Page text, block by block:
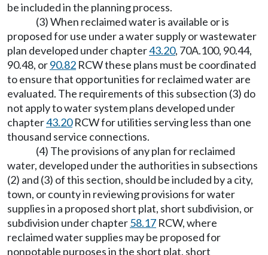
be included in the planning process.
(3) When reclaimed water is available or is
proposed for use under a water supply or wastewater
plan developed under chapter43.20, 70A.100, 90.44,
90.48, or90.82 RCW these plans must be coordinated
to ensure that opportunities for reclaimed water are
evaluated. The requirements of this subsection (3) do
not apply to water system plans developed under
chapter43.20RCW for utilities serving less than one
thousand service connections.
(4) The provisions of any plan for reclaimed
water, developed under the authorities in subsections
(2) and (3) of this section, should be included by a city,
town, or county in reviewing provisions for water
supplies in a proposed short plat, short subdivision, or
subdivision under chapter58.17 RCW, where
reclaimed water supplies may be proposed for
nonpotable purposes in the short plat, short